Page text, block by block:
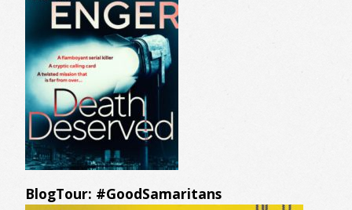
BlogTour: #GoodSamaritans